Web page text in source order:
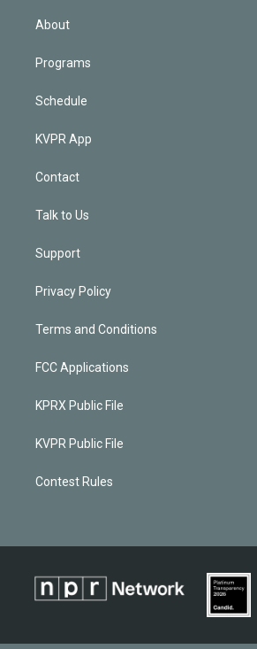
n
About
Programs
Schedule
KVPR App
Contact
Talk to Us
Support
Privacy Policy
Terms and Conditions
FCC Applications
KPRX Public File
KVPR Public File
Contest Rules